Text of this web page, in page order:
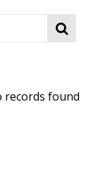
records found